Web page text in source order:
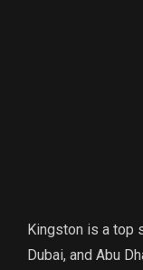
Kingston is a top
Dubai, and Abu